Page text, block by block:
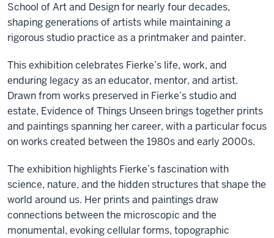
School of Art and Design for nearly four decades,
shaping generations of artists while maintaining a
rigorous studio practice as a printmaker and painter.
This exhibition celebrates Fierke’s life, work, and
enduring legacy as an educator, mentor, and artist.
Drawn from works preserved in Fierke’s studio and
estate, Evidence of Things Unseen brings together prints
and paintings spanning her career, with a particular focus
on works created between the 1980s and early 2000s.
The exhibition highlights Fierke’s fascination with
science, nature, and the hidden structures that shape the
world around us. Her prints and paintings draw
connections between the microscopic and the
monumental, evoking cellular forms, topographic